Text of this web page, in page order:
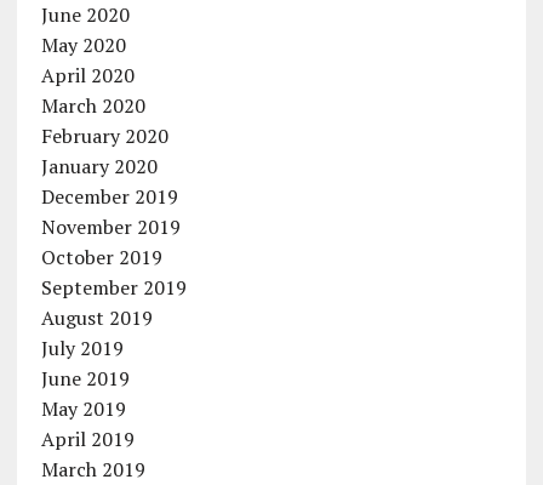
June 2020
May 2020
April 2020
March 2020
February 2020
January 2020
December 2019
November 2019
October 2019
September 2019
August 2019
July 2019
June 2019
May 2019
April 2019
March 2019